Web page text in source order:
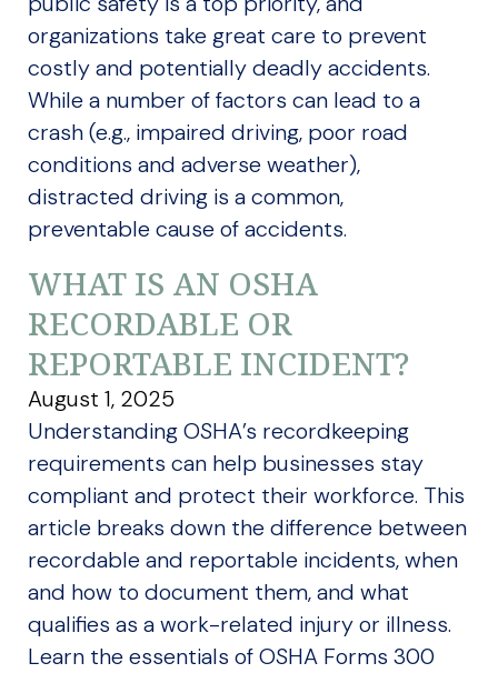
organizations take great care to prevent
costly and potentially deadly accidents.
While a number of factors can lead to a
crash (e.g., impaired driving, poor road
conditions and adverse weather),
distracted driving is a common,
preventable cause of accidents.
WHAT IS AN OSHA
RECORDABLE OR
REPORTABLE INCIDENT?
August 1, 2025
Understanding OSHA’s recordkeeping
requirements can help businesses stay
compliant and protect their workforce. This
article breaks down the difference between
recordable and reportable incidents, when
and how to document them, and what
qualifies as a work-related injury or illness.
Learn the essentials of OSHA Forms 300